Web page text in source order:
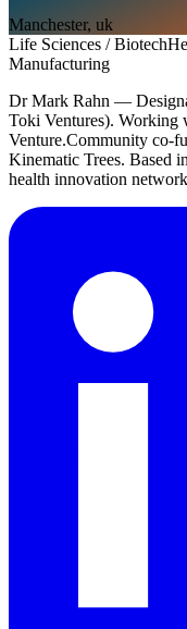
Manchester, uk
Life Sciences / Biotech
Manufacturing
Dr Mark Rahn —
Toki Ventures). Working
Venture.Community co-
Kinematic Trees. Based
health innovation